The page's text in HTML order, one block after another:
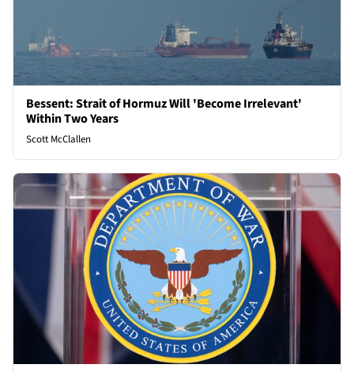
Bessent: Strait of Hormuz Will 'Become Irrelevant'
Within Two Years
Scott McClallen